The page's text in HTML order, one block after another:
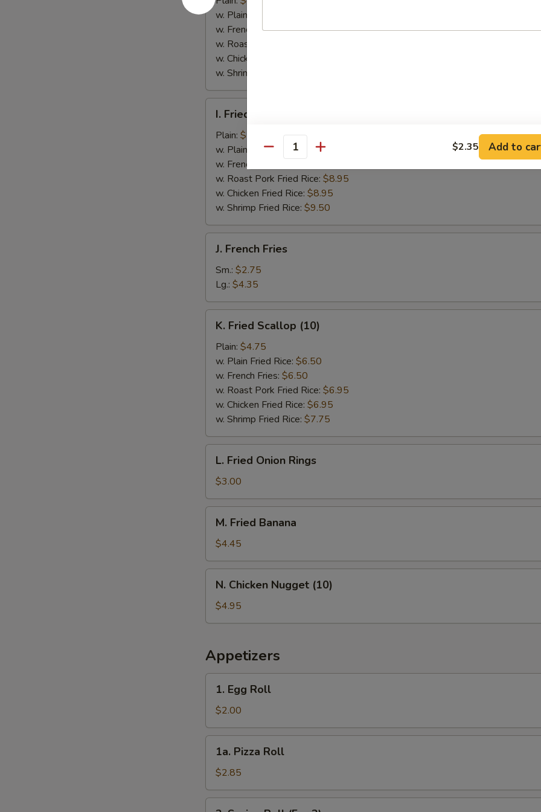
(4)w. Plain Fried Rice:
w. French Fries:$5.95
w. Roast Pork Fried Rice:
w. Chicken Fried Rice:
w. Shrimp Fried Rice:
Fried
Boneless
Chicken
Garlic
Sauce
I. Fried Boneless Chicken w. Garlic Sauce
Plain: $7.35
w. Plain Fried Rice:$8.30
w. French Fries:
w. Roast Pork Fried Rice: $8.95
w. Chicken Fried Rice: $8.95
w. Shrimp Fried Rice: $9.50
French
Fries
J. French Fries
Sm.: $2.75
Lg.: $4.35
Fried
Scallop
(10)
K. Fried Scallop (10)
Plain: $4.75
w. Plain Fried Rice: $6.50
w. French Fries: $6.50
w. Roast Pork Fried Rice: $6.95
w. Chicken Fried Rice: $6.95
w. Shrimp Fried Rice: $7.75
Fried
Onion
Rings
L. Fried Onion Rings
$3.00
Fried
Banana
M. Fried Banana
$4.45
Chicken
Nugget
(10)
N. Chicken Nugget (10)
$4.95
Appetizers
Egg
Roll
1. Egg Roll
$2.00
Pizza
Roll
1a. Pizza Roll
$2.85
Quantity $2.35 Add to